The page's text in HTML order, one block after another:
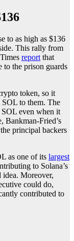
to as high as $136
This rally from
report that
to the prison guards
token, so it
to them. The
even when it
Bankman-Fried’s
principal backers
as one of its largest
to Solana’s
idea. Moreover,
could do,
contributed to